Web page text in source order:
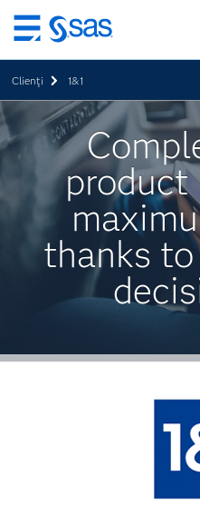
Skip
to
main
content
Clienţi 1&1
product
thanks